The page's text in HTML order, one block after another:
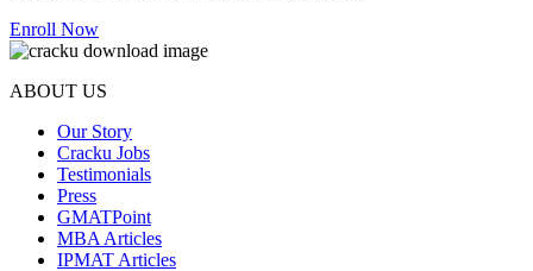
Enroll Now
ABOUT US
Our Story
Cracku Jobs
Testimonials
Press
GMATPoint
MBA Articles
IPMAT Articles